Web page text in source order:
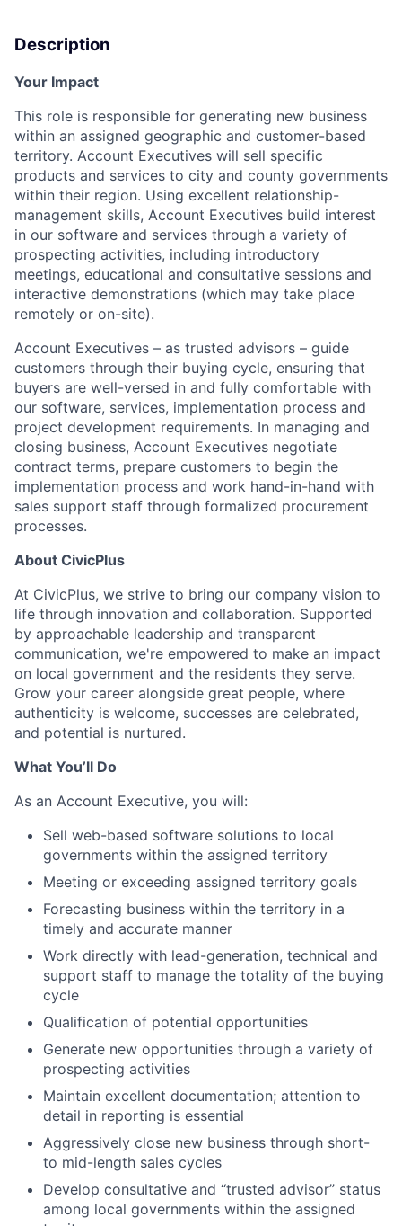
Description
Your Impact
This role is responsible for generating new business
within an assigned geographic and customer-based
territory. Account Executives will sell specific
products and services to city and county governments
within their region. Using excellent relationship-
management skills, Account Executives build interest
in our software and services through a variety of
prospecting activities, including introductory
meetings, educational and consultative sessions and
interactive demonstrations (which may take place
remotely or on-site).
Account Executives – as trusted advisors – guide
customers through their buying cycle, ensuring that
buyers are well-versed in and fully comfortable with
our software, services, implementation process and
project development requirements. In managing and
closing business, Account Executives negotiate
contract terms, prepare customers to begin the
implementation process and work hand-in-hand with
sales support staff through formalized procurement
processes.
About CivicPlus
At CivicPlus, we strive to bring our company vision to
life through innovation and collaboration. Supported
by approachable leadership and transparent
communication, we're empowered to make an impact
on local government and the residents they serve.
Grow your career alongside great people, where
authenticity is welcome, successes are celebrated,
and potential is nurtured.
What You’ll Do
As an Account Executive, you will:
Sell web-based software solutions to local
governments within the assigned territory
Meeting or exceeding assigned territory goals
Forecasting business within the territory in a
timely and accurate manner
Work directly with lead-generation, technical and
support staff to manage the totality of the buying
cycle
Qualification of potential opportunities
Generate new opportunities through a variety of
prospecting activities
Maintain excellent documentation; attention to
detail in reporting is essential
Aggressively close new business through short-
to mid-length sales cycles
Develop consultative and “trusted advisor” status
among local governments within the assigned